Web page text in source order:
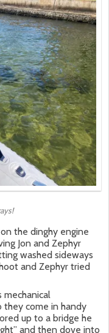
the dinghy engine
Jon and Zephyr
washed sideways
and Zephyr tried
mechanical
they come in handy
up to a bridge he
and then dove into